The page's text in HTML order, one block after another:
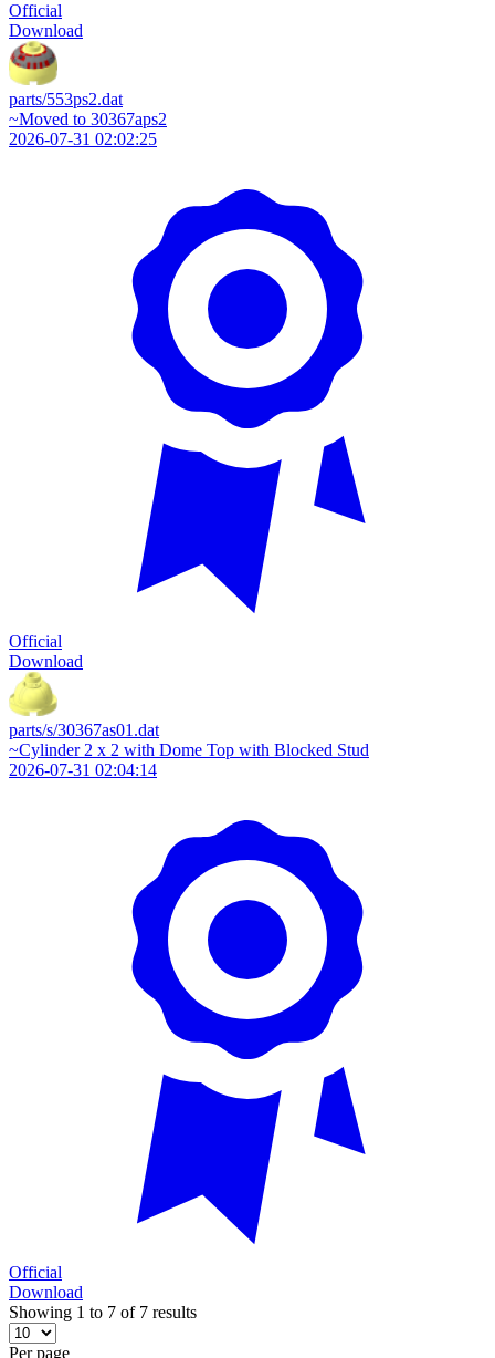
Official
Download
parts/553ps2.dat
~Moved to 30367aps2
2026-07-31 02:02:25
Official
Download
parts/s/30367as01.dat
~Cylinder 2 x 2 with Dome Top with Blocked Stud
2026-07-31 02:04:14
Official
Download
Showing 1 to 7 of 7 results
Per page